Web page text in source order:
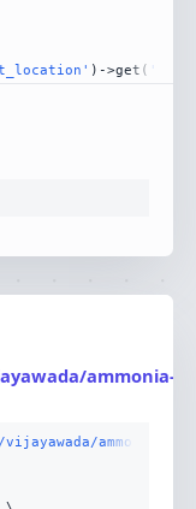
)->get(
ammonia-
vijayawada/ammonia-